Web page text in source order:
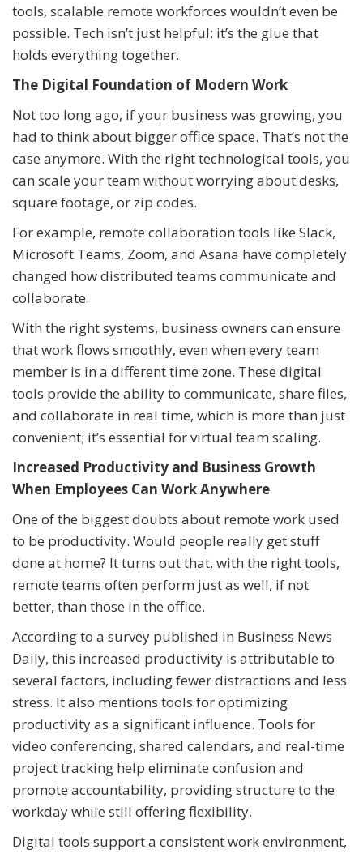
tools, scalable remote workforces wouldn’t even be
possible. Tech isn’t just helpful: it’s the glue that
holds everything together.
The Digital Foundation of Modern Work
Not too long ago, if your business was growing, you
had to think about bigger office space. That’s not the
case anymore. With the right technological tools, you
can scale your team without worrying about desks,
square footage, or zip codes.
For example, remote collaboration tools like Slack,
Microsoft Teams, Zoom, and Asana have completely
changed how distributed teams communicate and
collaborate.
With the right systems, business owners can ensure
that work flows smoothly, even when every team
member is in a different time zone. These digital
tools provide the ability to communicate, share files,
and collaborate in real time, which is more than just
convenient; it’s essential for virtual team scaling.
Increased Productivity and Business Growth
When Employees Can Work Anywhere
One of the biggest doubts about remote work used
to be productivity. Would people really get stuff
done at home? It turns out that, with the right tools,
remote teams often perform just as well, if not
better, than those in the office.
According to a survey published in Business News
Daily, this increased productivity is attributable to
several factors, including fewer distractions and less
stress. It also mentions tools for optimizing
productivity as a significant influence. Tools for
video conferencing, shared calendars, and real-time
project tracking help eliminate confusion and
promote accountability, providing structure to the
workday while still offering flexibility.
Digital tools support a consistent work environment,